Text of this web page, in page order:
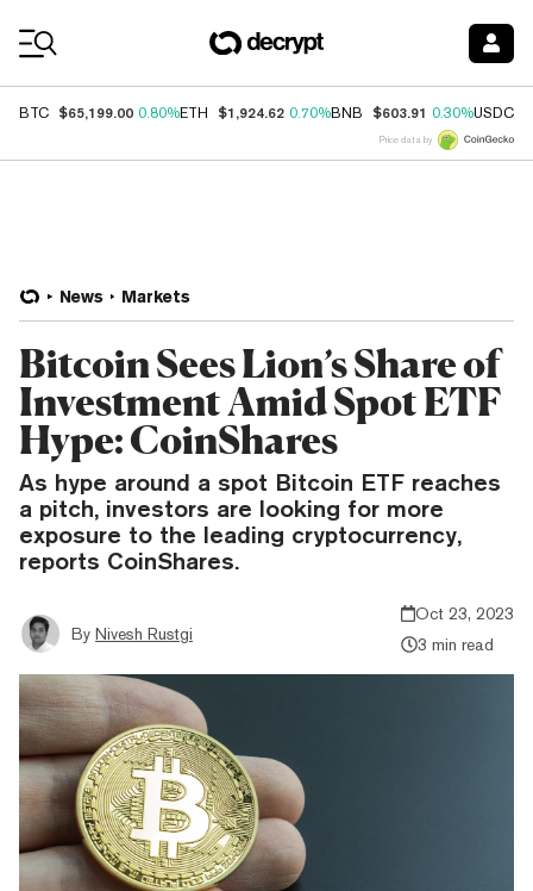
BTC $65,199.00 0.80%ETH $1,924.62 0.70%BNB $603.91 0.30%USDC
Price data by
News Markets
Bitcoin Sees Lion’s Share of
Investment Amid Spot ETF
Hype: CoinShares
As hype around a spot Bitcoin ETF reaches
a pitch, investors are looking for more
exposure to the leading cryptocurrency,
reports CoinShares.
By Nivesh Rustgi
Oct 23, 2023
3 min read